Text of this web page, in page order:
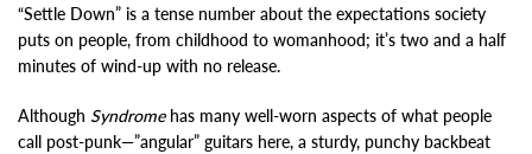
“Settle Down” is a tense number about the expectations society
puts on people, from childhood to womanhood; it’s two and a half
minutes of wind-up with no release.
Although Syndromehas many well-worn aspects of what people
call post-punk—”angular” guitars here, a sturdy, punchy backbeat